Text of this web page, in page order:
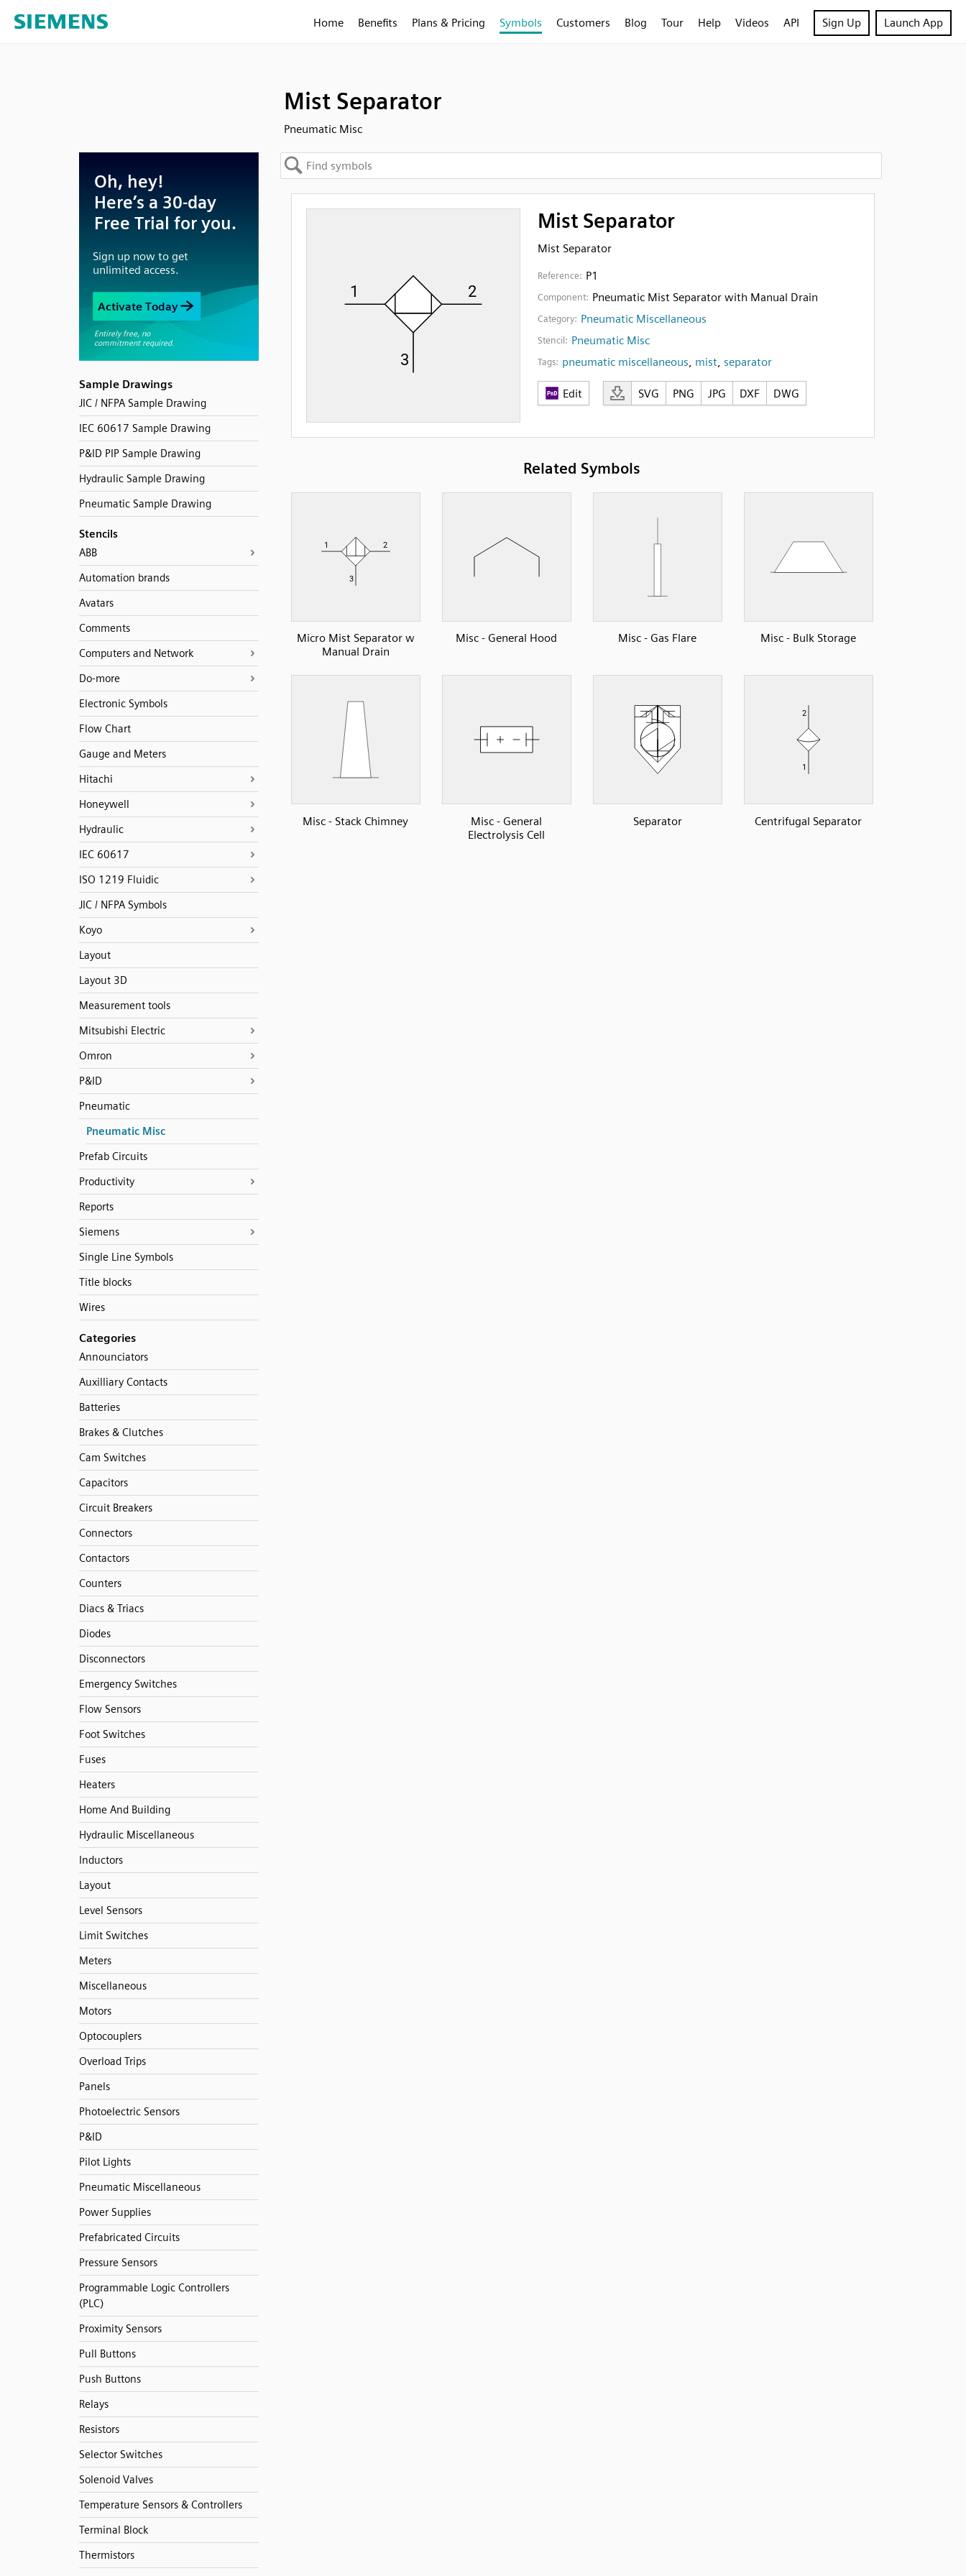
Home Benefits Plans & Pricing Symbols Customers Blog Tour Help Videos API Sign Up Launch App
Mist Separator
Pneumatic Misc
Sample Drawings
JIC / NFPA Sample Drawing
IEC 60617 Sample Drawing
P&ID PIP Sample Drawing
Hydraulic Sample Drawing
Pneumatic Sample Drawing
Stencils
ABB
Automation brands
Avatars
Comments
Computers and Network
Do-more
Electronic Symbols
Flow Chart
Gauge and Meters
Hitachi
Honeywell
Hydraulic
IEC 60617
ISO 1219 Fluidic
JIC / NFPA Symbols
Koyo
Layout
Layout 3D
Measurement tools
Mitsubishi Electric
Omron
P&ID
Pneumatic
Pneumatic Misc
Prefab Circuits
Productivity
Reports
Siemens
Single Line Symbols
Title blocks
Wires
Categories
Announciators
Auxilliary Contacts
Batteries
Brakes & Clutches
Cam Switches
Capacitors
Circuit Breakers
Connectors
Contactors
Counters
Diacs & Triacs
Diodes
Disconnectors
Emergency Switches
Flow Sensors
Foot Switches
Fuses
Heaters
Home And Building
Hydraulic Miscellaneous
Inductors
Layout
Level Sensors
Limit Switches
Meters
Miscellaneous
Motors
Optocouplers
Overload Trips
Panels
Photoelectric Sensors
P&ID
Pilot Lights
Pneumatic Miscellaneous
Power Supplies
Prefabricated Circuits
Pressure Sensors
Programmable Logic Controllers
(PLC)
Proximity Sensors
Pull Buttons
Push Buttons
Relays
Resistors
Selector Switches
Solenoid Valves
Temperature Sensors & Controllers
Terminal Block
Thermistors
Mist Separator
Mist Separator
Reference: P1
Component: Pneumatic Mist Separator with Manual Drain
Category: Pneumatic Miscellaneous
Stencil: Pneumatic Misc
Tags: pneumatic miscellaneous, mist, separator
Edit SVG PNG JPG DXF DWG
Related Symbols
Micro Mist Separator w
Manual Drain
Misc - General Hood Misc - Gas Flare Misc - Bulk Storage
Misc - Stack Chimney
Misc - General
Electrolysis Cell
Separator Centrifugal Separator